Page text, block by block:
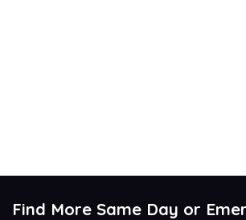
Find More Same Day or